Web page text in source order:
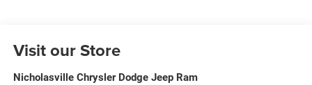
Visit our Store
Nicholasville Chrysler Dodge Jeep Ram